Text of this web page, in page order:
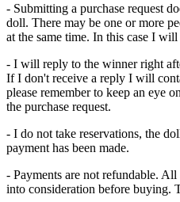
- Submitting a purchase request
doll. There may be one or more
at the same time. In this case I
- I will reply to the winner right
If I don't receive a reply I will
please remember to keep an eye
the purchase request.
- I do not take reservations, the
payment has been made.
- Payments are not refundable. All
into consideration before buying.